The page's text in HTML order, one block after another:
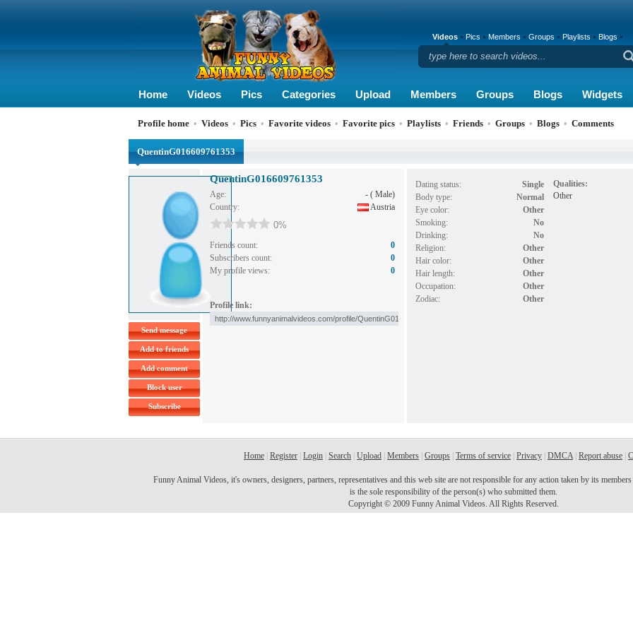
Home Videos Pics Categories Upload Members Groups Blogs Widgets
Videos Pics Members Groups Playlists Blogs
Profile home • Videos • Pics • Favorite videos • Favorite pics • Playlists • Friends • Groups • Blogs • Comments
QuentinG016609761353
Send message
Add to friends
Add comment
Block user
Subscribe
QuentinG016609761353
Age:
- ( Male)
Country:
Austria
0%
Friends count:
0
Subscribers count:
0
My profile views:
0
Profile link:
Dating status:
Single
Body type:
Normal
Eye color:
Other
Smoking:
No
Drinking:
No
Religion:
Other
Hair color:
Other
Hair length:
Other
Occupation:
Other
Zodiac:
Other
Qualities:
Other
Home Register Login Search Upload Members Groups Terms of service Privacy DMCA| Report abuse
Funny Animal Videos, it's owners, designers, partners, representatives and this web site are not responsible for any action taken by its
is the sole responsibility of the person(s) who submitted them.
Copyright © 2009 Funny Animal Videos. All Rights Reserved.